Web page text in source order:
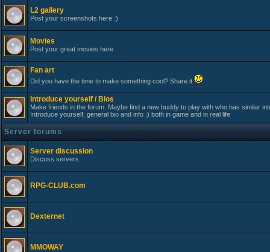
L2 gallery
Post your screenshots here :)
Movies
Post your great movies here
Fan art
Did you have the time to make something cool? Share it
Introduce yourself / Bios
Make friends in the forum. Maybe find a new buddy to play with who has similar
Introduce yourself, general bio and info :) both in game and in real life
Server forums
Server discussion
Discuss servers
RPG-CLUB.com
Dexternet
MMOWAY